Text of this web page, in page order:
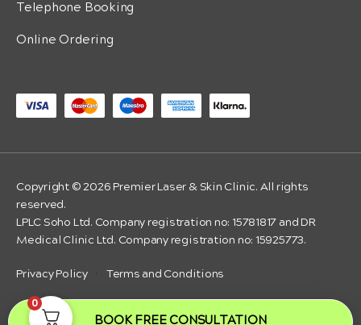
BOOK FREE CONSULTATION
Telephone Booking
Online Ordering
Copyright © 2026 Premier Laser & Skin Clinic. All rights
reserved.
LPLC Soho Ltd. Company registration no: 15781817 and DR
Medical Clinic Ltd. Company registration no: 15925773.
Privacy Policy· Terms and Conditions
0